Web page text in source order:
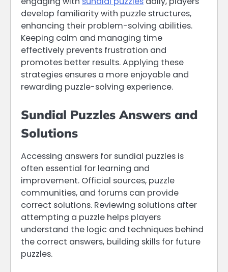
develop familiarity with puzzle structures,
enhancing their problem-solving abilities.
Keeping calm and managing time
effectively prevents frustration and
promotes better results. Applying these
strategies ensures a more enjoyable and
rewarding puzzle-solving experience.
Sundial Puzzles Answers and
Solutions
Accessing answers for sundial puzzles is
often essential for learning and
improvement. Official sources, puzzle
communities, and forums can provide
correct solutions. Reviewing solutions after
attempting a puzzle helps players
understand the logic and techniques behind
the correct answers, building skills for future
puzzles.